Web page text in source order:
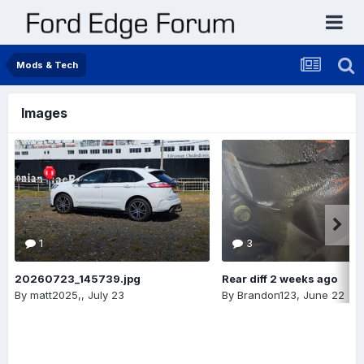
Mods & Tech
Images
1
20260723_145739.jpg
By matt2025,, July 23
3
Rear diff 2 weeks ago
By Brandon123, June 22